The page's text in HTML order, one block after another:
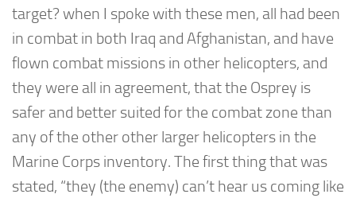
target? when I spoke with these men, all had been
in combat in both Iraq and Afghanistan, and have
flown combat missions in other helicopters, and
they were all in agreement, that the Osprey is
safer and better suited for the combat zone than
any of the other other larger helicopters in the
Marine Corps inventory. The first thing that was
stated, “they (the enemy) can’t hear us coming like